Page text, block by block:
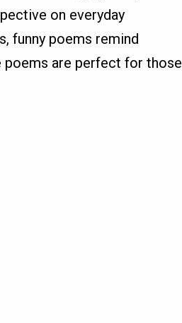
on everyday
funny poems remind
poems are perfect for those